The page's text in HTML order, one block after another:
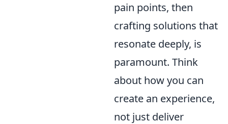
pain points, then
crafting solutions that
resonate deeply, is
paramount. Think
about how you can
create an experience,
not just deliver